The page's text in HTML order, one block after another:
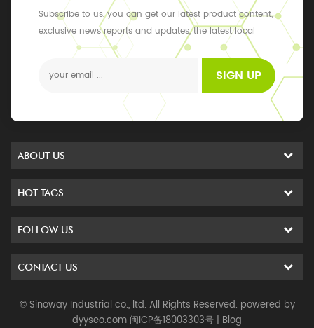
Subscribe to us, you can get our latest product content,
exclusive news reports and updates, the latest local
SIGN UP
ABOUT US
HOT TAGS
FOLLOW US
CONTACT US
© Sinoway Industrial co., ltd. All Rights Reserved. powered by
dyyseo.com 闽ICP备18003303号 | Blog